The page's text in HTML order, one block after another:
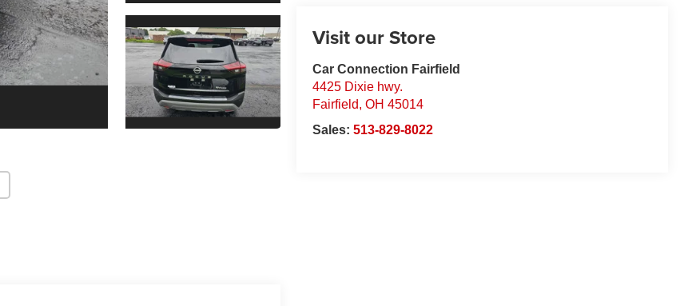
Visit our Store
Car Connection Fairfield
4425 Dixie hwy.
Fairfield,OH 45014
Sales:513-829-8022